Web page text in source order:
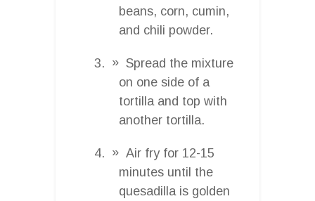
beans, corn, cumin,
and chili powder.
Spread the mixture
on one side of a
tortilla and top with
another tortilla.
Air fry for 12-15
minutes until the
quesadilla is golden